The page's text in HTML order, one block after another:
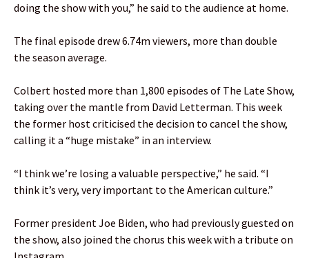
doing the show with you,” he said to the audience at home.
The final episode drew 6.74m viewers, more than double
the season average.
Colbert hosted more than 1,800 episodes of The Late Show,
taking over the mantle from David Letterman. This week
the former host criticised the decision to cancel the show,
calling it a “huge mistake” in an interview.
“I think we’re losing a valuable perspective,” he said. “I
think it’s very, very important to the American culture.”
Former president Joe Biden, who had previously guested on
the show, also joined the chorus this week with a tribute on